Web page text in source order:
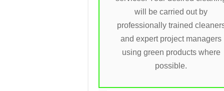
will be carried out by
professionally trained
and expert project managers
using green products where
possible.